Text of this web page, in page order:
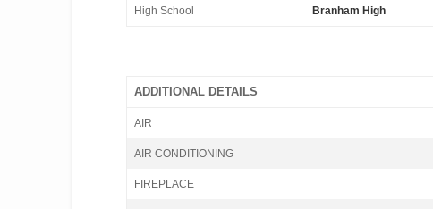
High School Branham High
ADDITIONAL DETAILS
AIR
AIR CONDITIONING
FIREPLACE